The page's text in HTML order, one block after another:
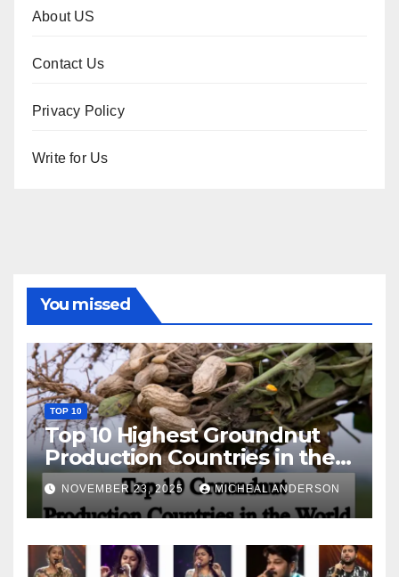
About US
Contact Us
Privacy Policy
Write for Us
You missed
TOP 10
Top 10 Highest Groundnut
Production Countries in the
World
NOVEMBER 23, 2025 MICHEAL ANDERSON